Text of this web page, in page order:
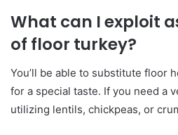
What can I exploit
of floor turkey?
You’ll be able to substitute floor
for a special taste. If you need a
utilizing lentils, chickpeas, or